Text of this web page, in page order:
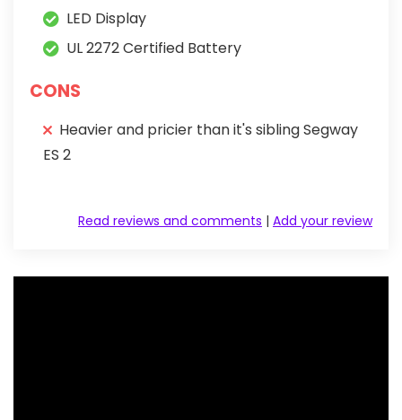
LED Display
UL 2272 Certified Battery
CONS
Heavier and pricier than it's sibling Segway
ES 2
Add your review
|
Read reviews and comments